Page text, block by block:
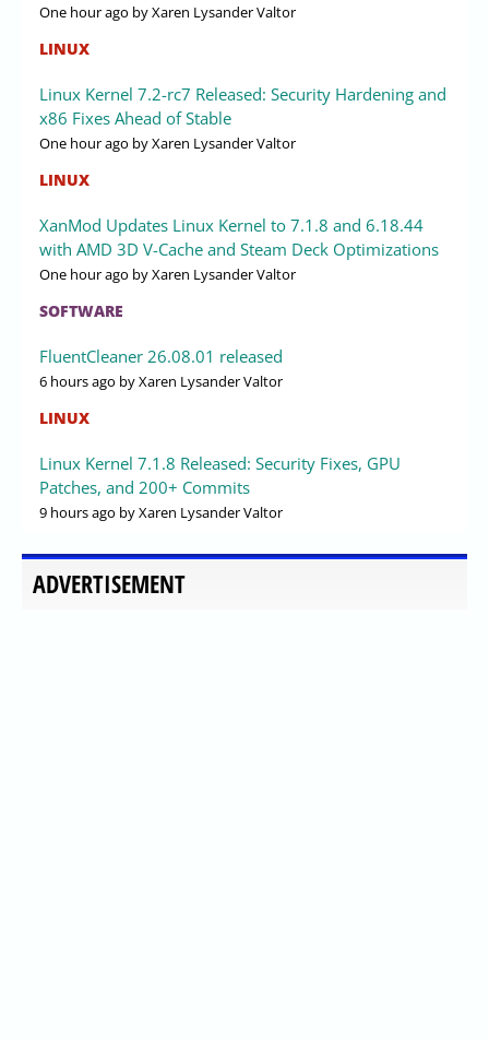
One hour ago by Xaren Lysander Valtor
LINUX
Linux Kernel 7.2-rc7 Released: Security Hardening and
x86 Fixes Ahead of Stable
One hour ago by Xaren Lysander Valtor
LINUX
XanMod Updates Linux Kernel to 7.1.8 and 6.18.44
with AMD 3D V-Cache and Steam Deck Optimizations
One hour ago by Xaren Lysander Valtor
SOFTWARE
FluentCleaner 26.08.01 released
6 hours ago by Xaren Lysander Valtor
LINUX
Linux Kernel 7.1.8 Released: Security Fixes, GPU
Patches, and 200+ Commits
9 hours ago by Xaren Lysander Valtor
ADVERTISEMENT